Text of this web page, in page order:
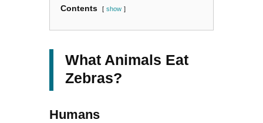
Contents show
What Animals Eat
Zebras?
Humans